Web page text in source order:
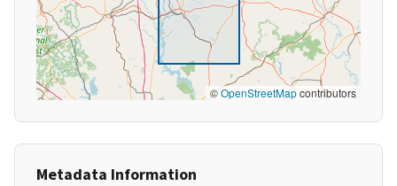
©OpenStreetMapcontributors
Metadata Information